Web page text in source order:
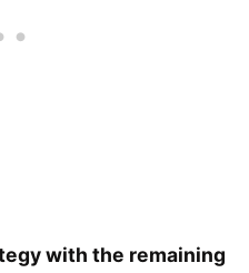
with the remaining